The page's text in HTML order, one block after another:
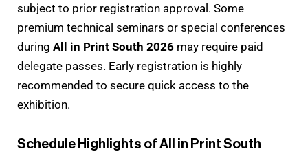
subject to prior registration approval. Some
premium technical seminars or special conferences
during All in Print South 2026 may require paid
delegate passes. Early registration is highly
recommended to secure quick access to the
exhibition.
Schedule Highlights of All in Print South